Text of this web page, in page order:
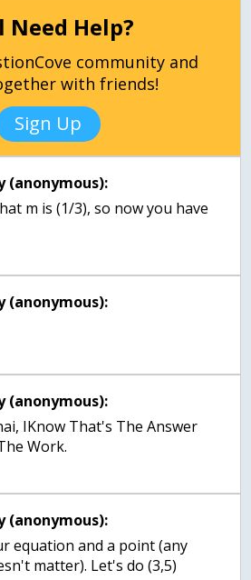
Need Help?
community and
with friends!
Sign Up
(anonymous):
m is (1/3), so now you have
(anonymous):
(anonymous):
IKnow That's The Answer
Work.
(anonymous):
equation and a point (any
matter). Let's do (3,5)